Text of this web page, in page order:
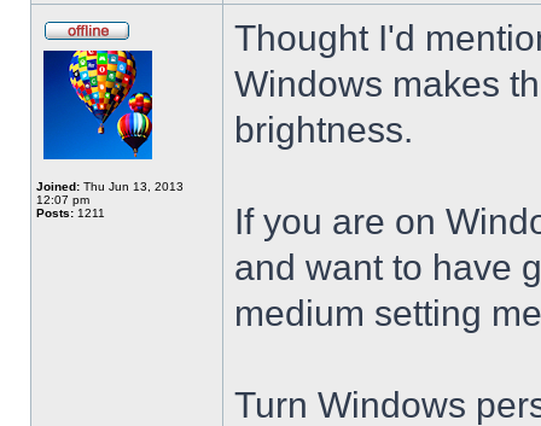
Joined: Thu Jun 13, 2013
12:07 pm
Posts: 1211
Thought I'd
Windows makes
brightness.
If you are on
and want to have
medium setting
Turn Windows